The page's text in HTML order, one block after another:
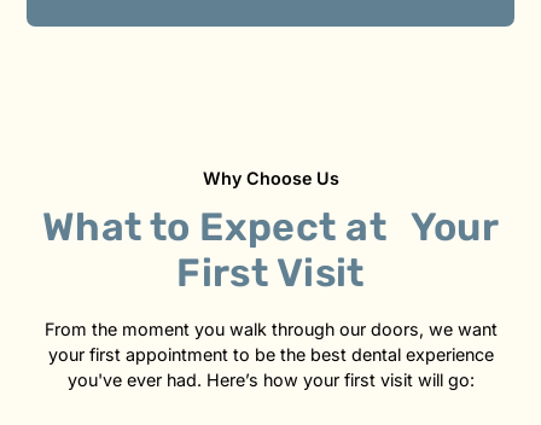
Why Choose Us
What to Expect at Your
First Visit
From the moment you walk through our doors, we want
your first appointment to be the best dental experience
you've ever had. Here’s how your first visit will go: